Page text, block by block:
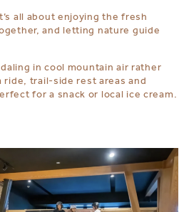
all about enjoying the fresh
and letting nature guide
in cool mountain air rather
trail-side rest areas and
for a snack or local ice cream.